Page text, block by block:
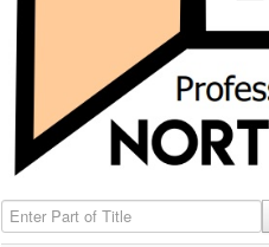
Enter Part of Title